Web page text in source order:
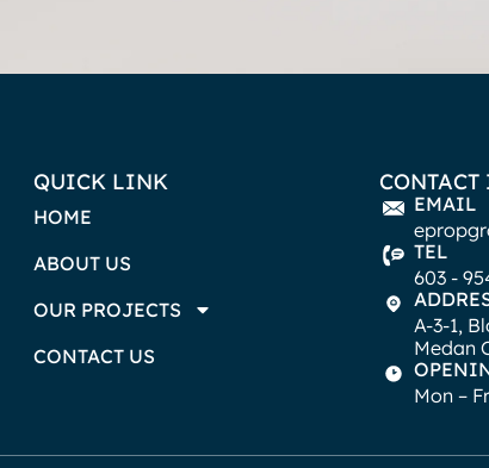
QUICK LINK
HOME
ABOUT US
OUR PROJECTS
CONTACT US
EMAIL
TEL
603 -
A-3-1,
Medan
Mon –